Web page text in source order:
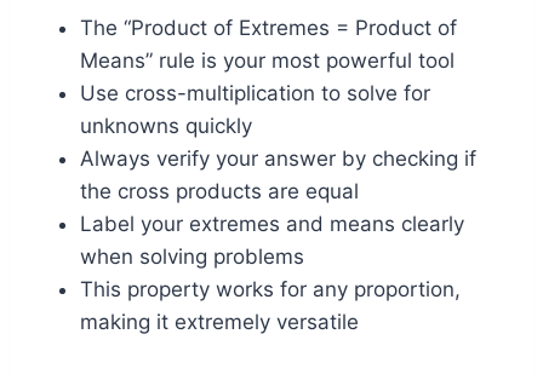
The “Product of Extremes = Product of
Means” rule is your most powerful tool
Use cross-multiplication to solve for
unknowns quickly
Always verify your answer by checking if
the cross products are equal
Label your extremes and means clearly
when solving problems
This property works for any proportion,
making it extremely versatile